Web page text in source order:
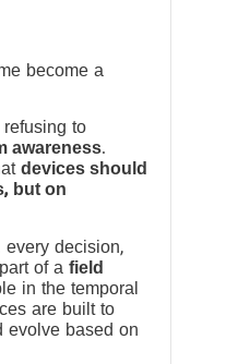
become a
refusing to
awareness.
devices should
but on
every decision,
of a field
in the temporal
are built to
evolve based on